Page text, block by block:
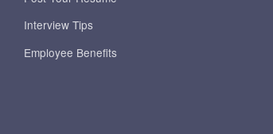
Interview Tips
Employee Benefits